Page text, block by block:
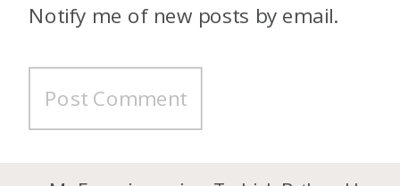
Notify me of new posts by email.